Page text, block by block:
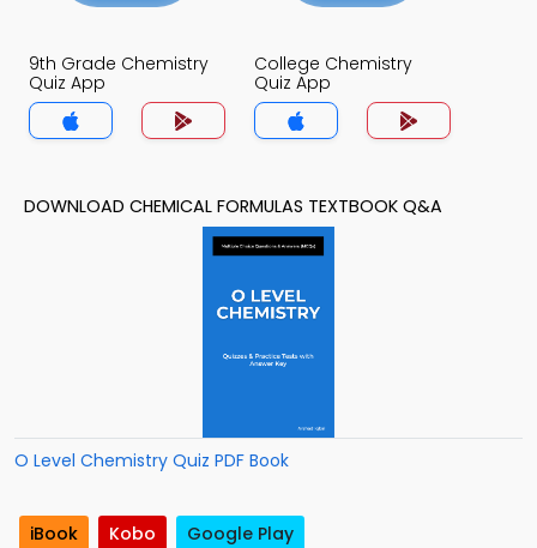
9th Grade Chemistry
Quiz App
College Chemistry
Quiz App
DOWNLOAD CHEMICAL FORMULAS TEXTBOOK Q&A
O Level Chemistry Quiz PDF Book
iBook Kobo Google Play